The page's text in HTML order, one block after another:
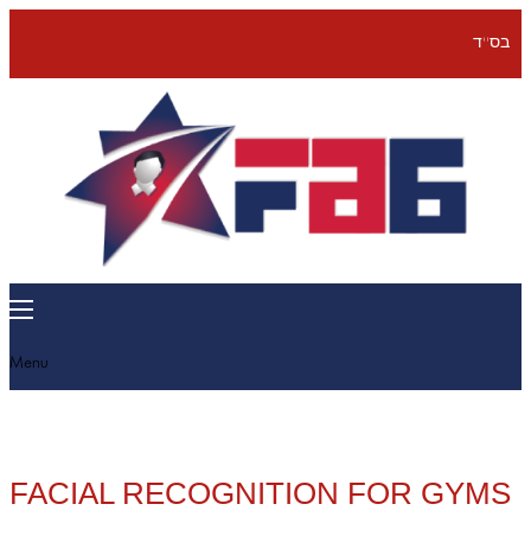
בס''ד
Menu
FACIAL RECOGNITION FOR GYMS